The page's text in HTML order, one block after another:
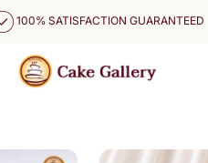
100% SATISFACTION GUARANTEED